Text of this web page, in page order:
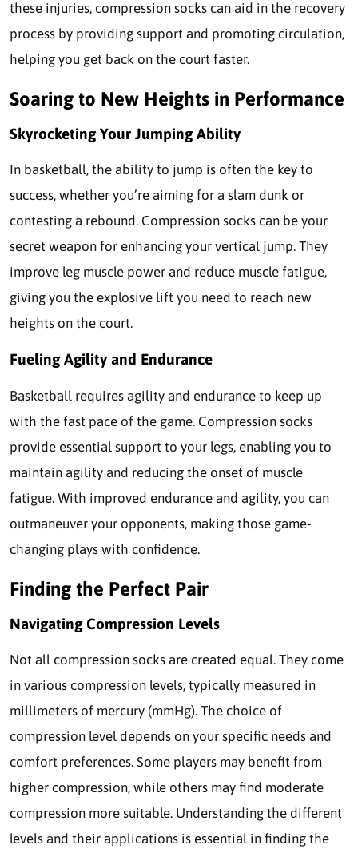
these injuries, compression socks can aid in the recovery
process by providing support and promoting circulation,
helping you get back on the court faster.
Soaring to New Heights in Performance
Skyrocketing Your Jumping Ability
In basketball, the ability to jump is often the key to
success, whether you’re aiming for a slam dunk or
contesting a rebound. Compression socks can be your
secret weapon for enhancing your vertical jump. They
improve leg muscle power and reduce muscle fatigue,
giving you the explosive lift you need to reach new
heights on the court.
Fueling Agility and Endurance
Basketball requires agility and endurance to keep up
with the fast pace of the game. Compression socks
provide essential support to your legs, enabling you to
maintain agility and reducing the onset of muscle
fatigue. With improved endurance and agility, you can
outmaneuver your opponents, making those game-
changing plays with confidence.
Finding the Perfect Pair
Navigating Compression Levels
Not all compression socks are created equal. They come
in various compression levels, typically measured in
millimeters of mercury (mmHg). The choice of
compression level depends on your specific needs and
comfort preferences. Some players may benefit from
higher compression, while others may find moderate
compression more suitable. Understanding the different
levels and their applications is essential in finding the